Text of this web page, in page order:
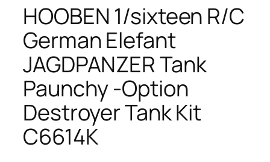
HOOBEN 1/sixteen R/C
German Elefant
JAGDPANZER Tank
Paunchy -Option
Destroyer Tank Kit
C6614K